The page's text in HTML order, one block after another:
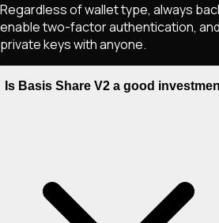
Regardless of wallet type, always
enable two-factor authentication,
private keys with anyone.
Is Basis Share V2 a good